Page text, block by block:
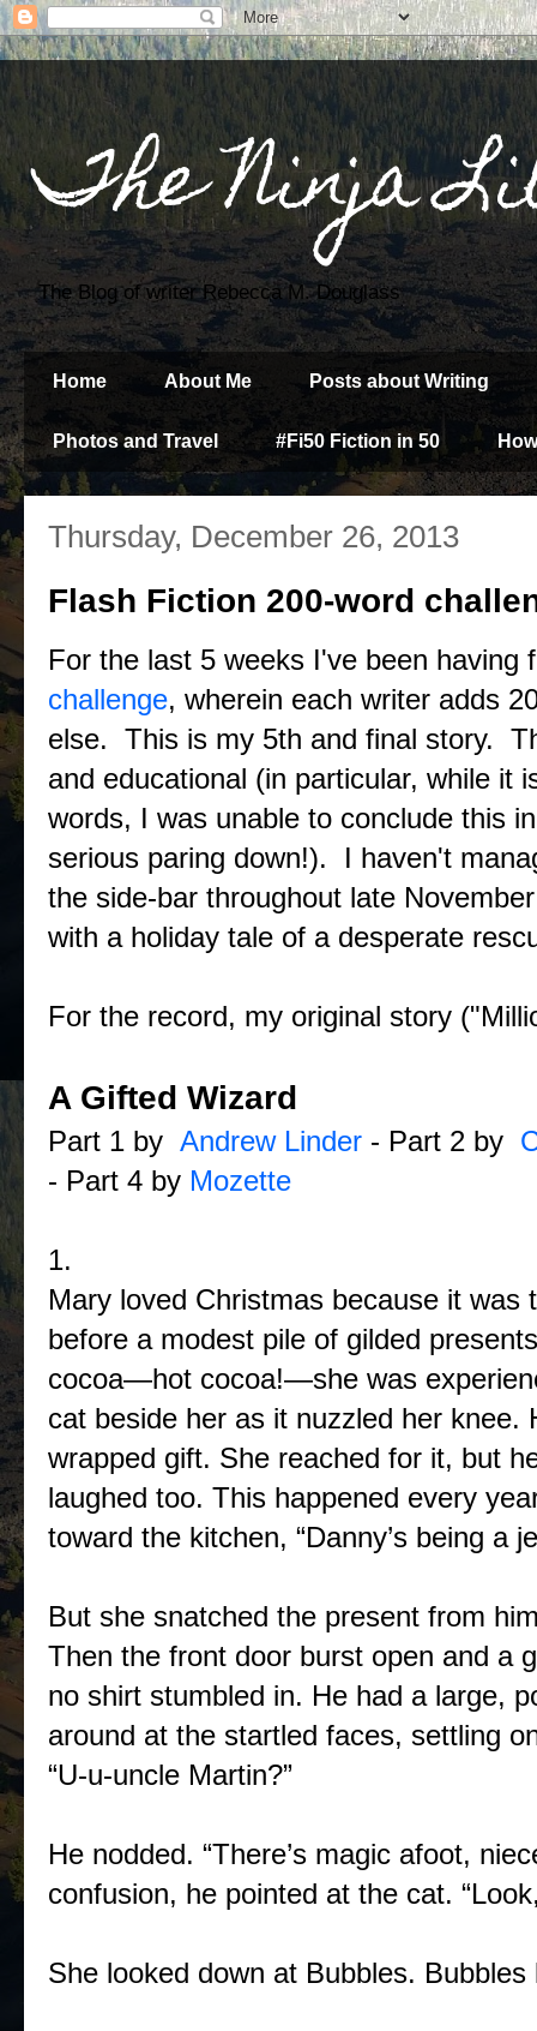
The Ninja
The Blog of writer Rebecca M. Douglass
Home About Me Posts about Writing
Photos and Travel #Fi50 Fiction in 50
Thursday, December 26, 2013
Flash Fiction 200-word
For the last 5 weeks I've been having
challenge, wherein each writer adds
else. This is my 5th and final story.
and educational (in particular, while it
words, I was unable to conclude this
serious paring down!). I haven't
the side-bar throughout late
with a holiday tale of a desperate
For the record, my original story
A Gifted Wizard
Part 1 by Andrew Linder - Part 2 by
- Part 4 by Mozette
1.
Mary loved Christmas because it
before a modest pile of gilded
cocoa—hot cocoa!—she was
cat beside her as it nuzzled her
wrapped gift. She reached for it, but
laughed too. This happened every
toward the kitchen, “Danny’s being a
But she snatched the present from
Then the front door burst open and a
no shirt stumbled in. He had a large,
around at the startled faces, settling
“U-u-uncle Martin?”
He nodded. “There’s magic afoot,
confusion, he pointed at the cat.
She looked down at Bubbles. Bubbles